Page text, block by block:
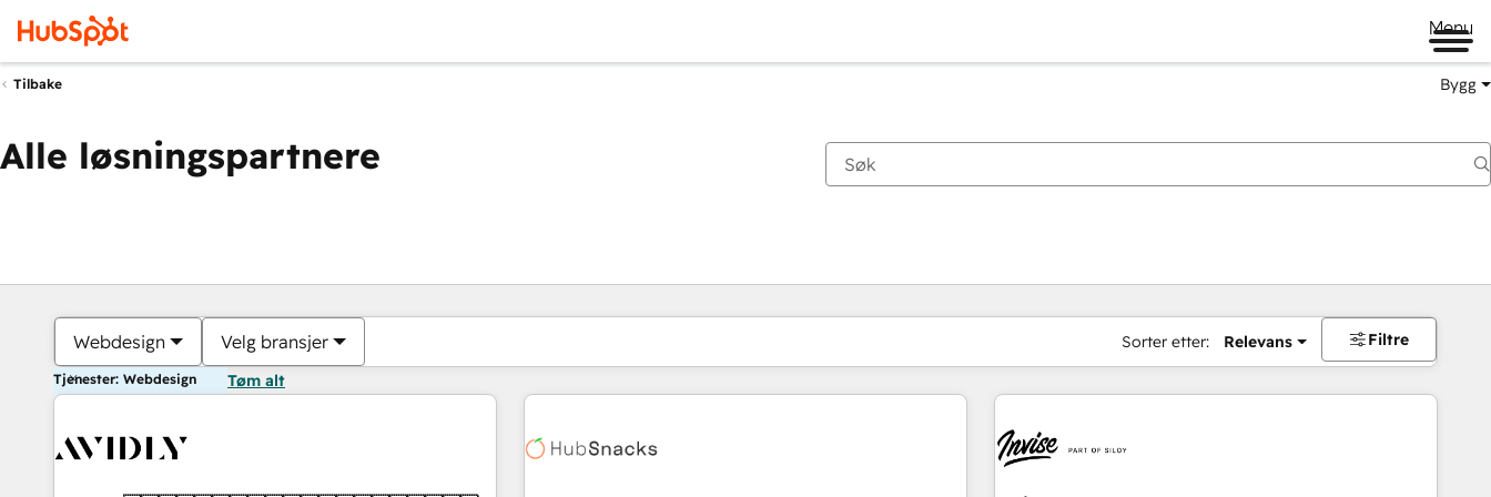
Menu
Tilbake Bygg
Alle løsningspartnere
Webdesign Velg bransjer Sorter etter: Relevans Filtre
Tjenester: Webdesign Tøm alt
Du er for øyeblikket påSide
Side Side Side Side Side Side Side Side Side Side